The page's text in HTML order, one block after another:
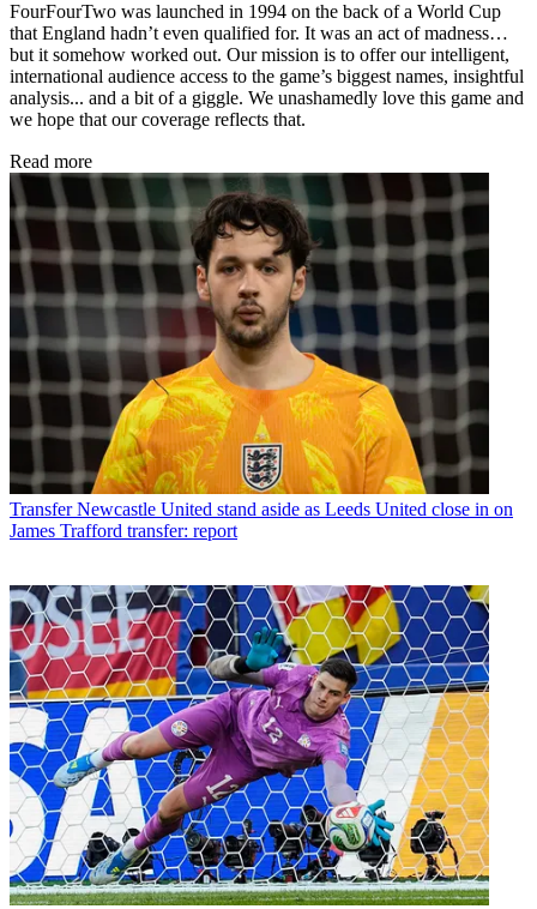
FourFourTwo was launched in 1994 on the back of a World Cup
that England hadn’t even qualified for. It was an act of madness…
but it somehow worked out. Our mission is to offer our intelligent,
international audience access to the game’s biggest names, insightful
analysis... and a bit of a giggle. We unashamedly love this game and
we hope that our coverage reflects that.
Read more
Transfer Newcastle United stand aside as Leeds United close in on
James Trafford transfer: report